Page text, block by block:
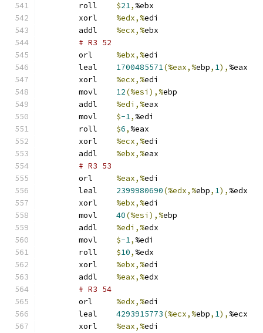
$21, %ebx
%edx,%edi
%ecx,%ebx
# R3 52
%ebx,%edi
1700485571(%eax,%ebp, 1), %eax
%ecx,%edi
12(%esi),%ebp
%edi,%eax
$-1, %edi
$6, %eax
%ecx,%edi
%ebx,%eax
# R3 53
%eax,%edi
2399980690(%edx,%ebp, 1), %edx
%ebx,%edi
40(%esi),%ebp
%edi,%edx
$-1, %edi
$10, %edx
%ebx,%edi
%eax,%edx
# R3 54
%edx,%edi
4293915773(%ecx,%ebp, 1), %ecx
%eax,%edi